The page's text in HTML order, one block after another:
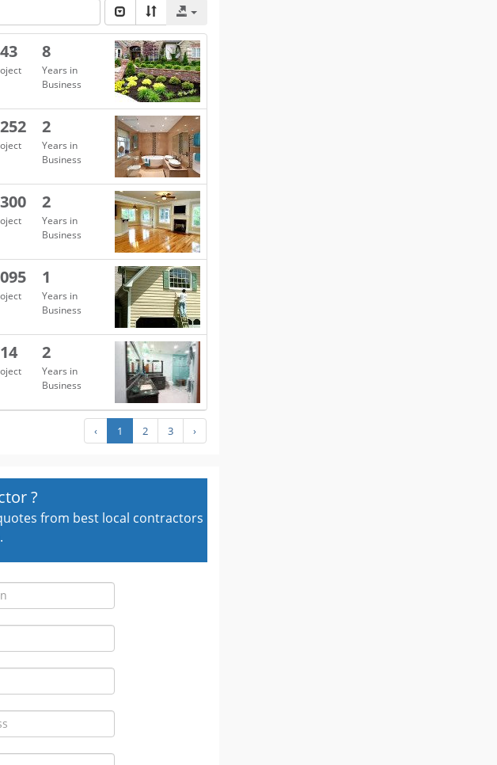
8
Years in
Business
2
Years in
Business
2
Years in
Business
1
Years in
Business
2
Years in
Business
‹ 1 2 3 ›
?
from best local contractors